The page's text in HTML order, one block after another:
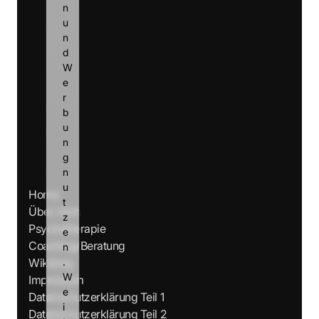
Home
Über mich
Psychotherapie
Coaching/Beratung
Wikiblog
Impressum
Datenschutzerklärung Teil 1
Datenschutzerklärung Teil 2
n
u
n
d
W
e
r
b
u
n
g
n
u
t
z
e
n
.
W
e
i